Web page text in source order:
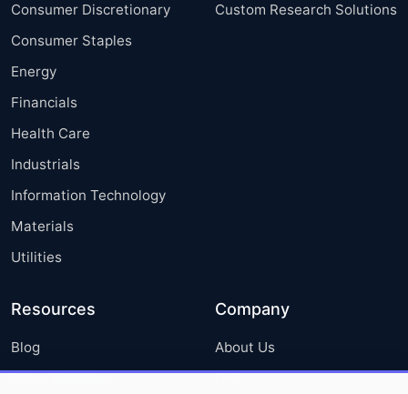
Consumer Discretionary
Consumer Staples
Energy
Financials
Health Care
Industrials
Information Technology
Materials
Utilities
Custom Research Solutions
Resources
Blog
Press Releases
Company
About Us
FAQ